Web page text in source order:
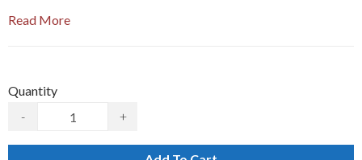
Read More
Quantity
-
+